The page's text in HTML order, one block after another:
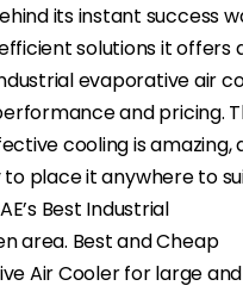
its instant success
solutions it offers
evaporative air
and pricing.
cooling is amazing,
to place it anywhere to
Best Industrial
area. Best and Cheap
Air Cooler for large and